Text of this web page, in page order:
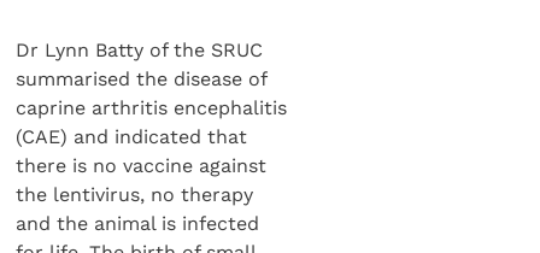
Dr Lynn Batty of the SRUC
summarised the disease of
caprine arthritis encephalitis
(CAE) and indicated that
there is no vaccine against
the lentivirus, no therapy
and the animal is infected